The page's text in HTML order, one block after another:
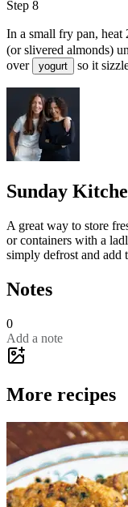
Step 8
In a small fry pan, heat
(or slivered almonds)
over
yogurt so it
Sunday
A great way to store
or containers with a
simply defrost and add
Notes
0
Add a note
More recipes